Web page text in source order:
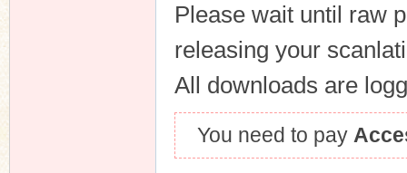
Please wait until raw
releasing your
All downloads are
You need to pay